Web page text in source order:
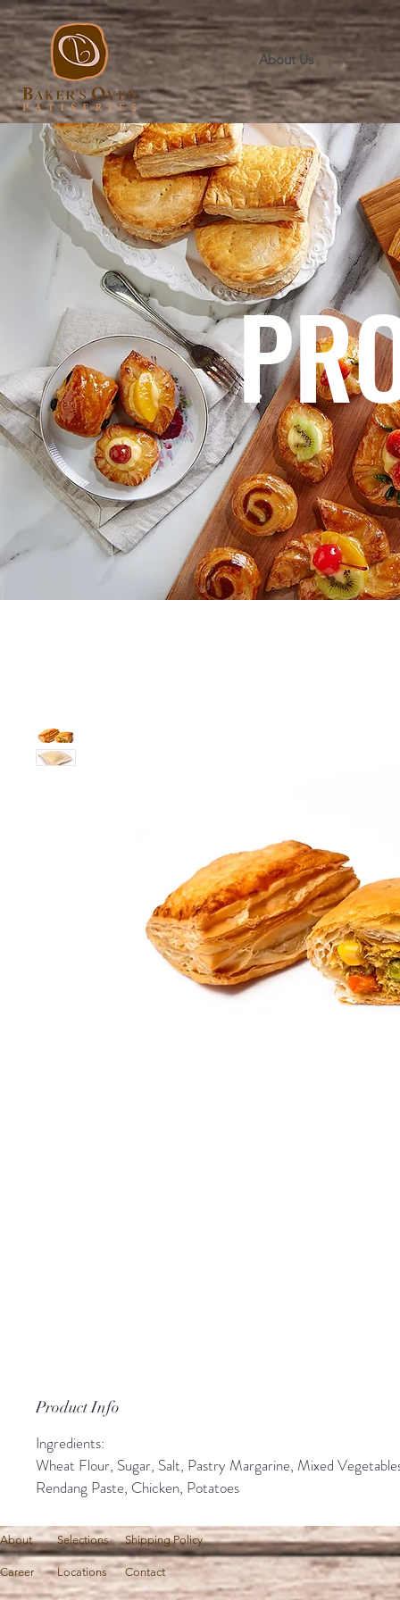
About Us
Product Info
Ingredients:
Wheat Flour, Sugar, Salt, Pastry Margarine, Mixed
Rendang Paste, Chicken, Potatoes
About
Career
Selections
Locations
Shipping Policy
Contact